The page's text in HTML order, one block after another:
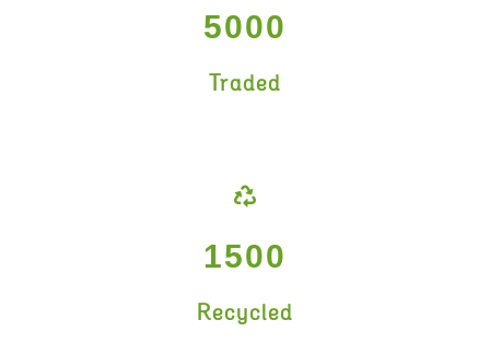
5000
Traded
1500
Recycled